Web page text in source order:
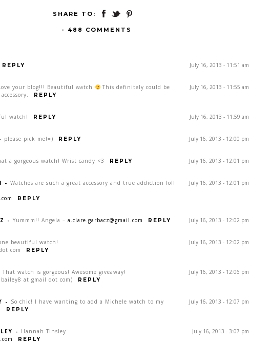
SHARE TO:
- 488 COMMENTS
July 16, 2013 - 11:51 am
REPLY
July 16, 2013 - 11:55 am
your blog!!! Beautiful watch
This definitely could be
REPLY
July 16, 2013 - 11:59 am
watch! REPLY
July 16, 2013 - 12:00 pm
please pick me!=) REPLY
July 16, 2013 - 12:01 pm
a gorgeous watch! Wrist candy <3 REPLY
July 16, 2013 - 12:01 pm
- Watches are such a great accessory and true addiction lol!
REPLY
July 16, 2013 - 12:02 pm
- Yummm!! Angela – a.clare.garbacz@gmail.com REPLY
July 16, 2013 - 12:02 pm
beautiful watch!
com
REPLY
July 16, 2013 - 12:06 pm
That watch is gorgeous! Awesome giveaway!
at gmail dot com)
REPLY
July 16, 2013 - 12:07 pm
- So chic! I have wanting to add a Michele watch to my
REPLY
July 16, 2013 - 3:07 pm
- Hannah Tinsley
REPLY